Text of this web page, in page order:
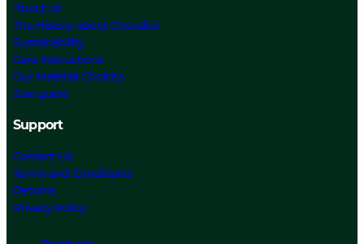
About us
The History about Chevalier
Sustainability
Care Instructions
Our Material Choices
Size guide
Support
Contact Us
Terms and Conditions
Returns
Privacy Policy